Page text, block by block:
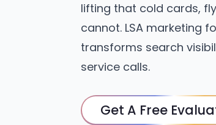
lifting that cold cards,
cannot. LSA marketing
transforms search
service calls.
Get A Free